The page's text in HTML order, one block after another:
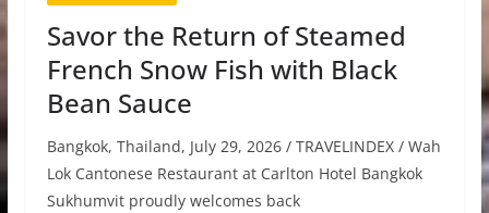
Savor the Return of Steamed
French Snow Fish with Black
Bean Sauce
Bangkok, Thailand, July 29, 2026 / TRAVELINDEX / Wah
Lok Cantonese Restaurant at Carlton Hotel Bangkok
Sukhumvit proudly welcomes back